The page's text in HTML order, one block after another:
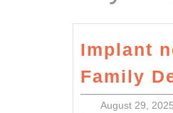
Implant
Family
August 29, 2025